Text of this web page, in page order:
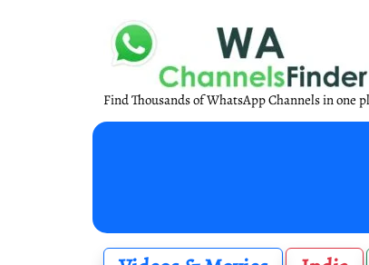
Find Thousands of WhatsApp Channels in one